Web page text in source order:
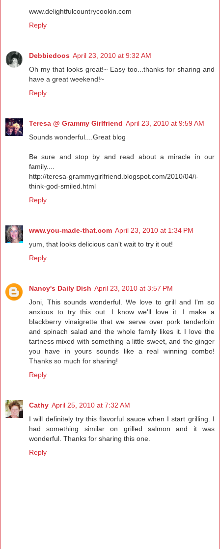
www.delightfulcountrycookin.com
Reply
Debbiedoos April 23, 2010 at 9:32 AM
Oh my that looks great!~ Easy too...thanks for sharing and
have a great weekend!~
Reply
Teresa @ Grammy Girlfriend April 23, 2010 at 9:59 AM
Sounds wonderful....Great blog
Be sure and stop by and read about a miracle in our
family....
http://teresa-grammygirlfriend.blogspot.com/2010/04/i-
think-god-smiled.html
Reply
www.you-made-that.com April 23, 2010 at 1:34 PM
yum, that looks delicious can't wait to try it out!
Reply
Nancy's Daily Dish April 23, 2010 at 3:57 PM
Joni, This sounds wonderful. We love to grill and I'm so
anxious to try this out. I know we'll love it. I make a
blackberry vinaigrette that we serve over pork tenderloin
and spinach salad and the whole family likes it. I love the
tartness mixed with something a little sweet, and the ginger
you have in yours sounds like a real winning combo!
Thanks so much for sharing!
Reply
Cathy April 25, 2010 at 7:32 AM
I will definitely try this flavorful sauce when I start grilling. I
had something similar on grilled salmon and it was
wonderful. Thanks for sharing this one.
Reply